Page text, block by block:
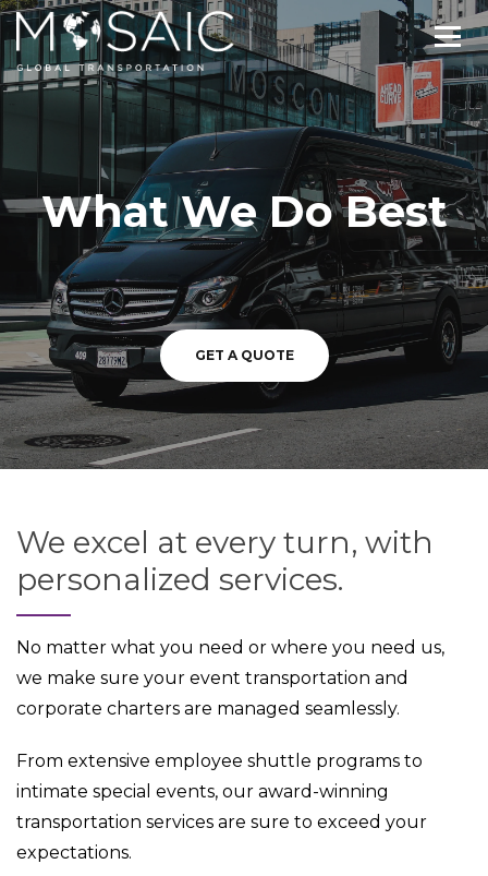
What We Do Best
GET A QUOTE
We excel at every turn, with
personalized services.
No matter what you need or where you need us,
we make sure your event transportation and
corporate charters are managed seamlessly.
From extensive employee shuttle programs to
intimate special events, our award-winning
transportation services are sure to exceed your
expectations.